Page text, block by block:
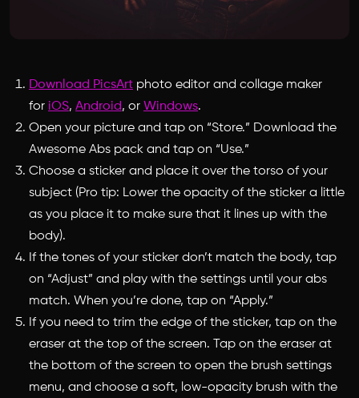
Download PicsArt photo editor and collage maker
for iOS, Android, or Windows.
Open your picture and tap on “Store.” Download the
Awesome Abs pack and tap on “Use.”
Choose a sticker and place it over the torso of your
subject (Pro tip: Lower the opacity of the sticker a little
as you place it to make sure that it lines up with the
body).
If the tones of your sticker don’t match the body, tap
on “Adjust” and play with the settings until your abs
match. When you’re done, tap on “Apply.”
If you need to trim the edge of the sticker, tap on the
eraser at the top of the screen. Tap on the eraser at
the bottom of the screen to open the brush settings
menu, and choose a soft, low-opacity brush with the